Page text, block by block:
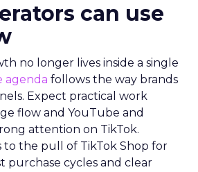
can use
no longer lives inside a single
agenda follows the way brands
Expect practical work
flow and YouTube and
attention on TikTok.
to the pull of TikTok Shop for
purchase cycles and clear